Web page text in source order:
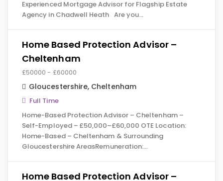
Experienced Mortgage Advisor for Flagship Estate
Agency in Chadwell Heath Are you…
Home Based Protection Advisor –
Cheltenham
£50000 - £60000
Gloucestershire, Cheltenham
Full Time
Home-Based Protection Advisor – Cheltenham –
Self-Employed – £50,000–£60,000 OTE Location:
Home-Based – Cheltenham & Surrounding
Gloucestershire AreasRemuneration:…
Home Based Protection Advisor –